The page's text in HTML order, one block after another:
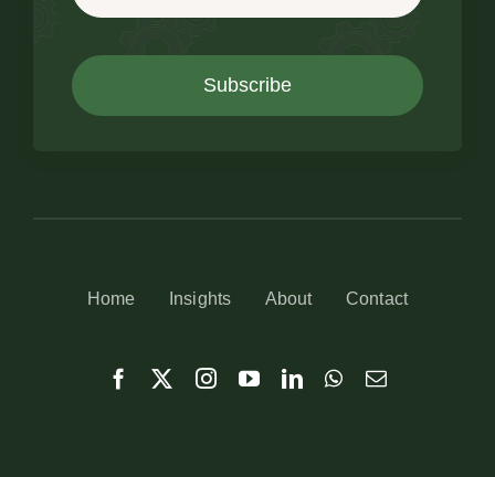
Subscribe
Home Insights About Contact